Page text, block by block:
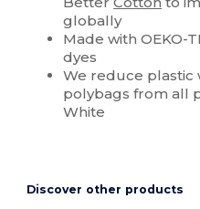
globally
Made with OEKO-
dyes
We reduce plastic
polybags from all
White
Discover other products